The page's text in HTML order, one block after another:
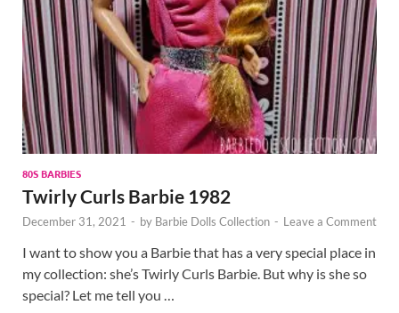
80S BARBIES
Twirly Curls Barbie 1982
December 31, 2021 - by Barbie Dolls Collection - Leave a Comment
I want to show you a Barbie that has a very special place in
my collection: she’s Twirly Curls Barbie. But why is she so
special? Let me tell you …